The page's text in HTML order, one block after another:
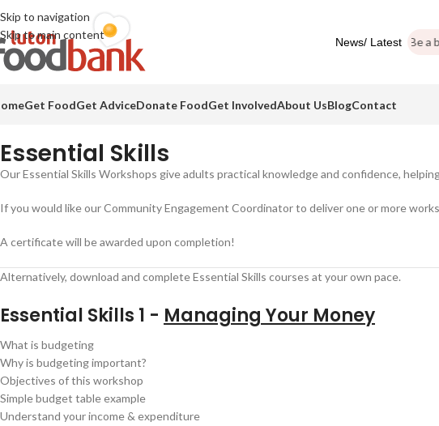
Skip to navigation
Skip to main content
News/ Latest
Needed items Colour Run pics Be a
Get FoodGet AdviceDonate FoodGet InvolvedAbout UsBlogContact
Essential Skills
Our Essential Skills Workshops give adults practical knowledge and confidence,
If you would like our Community Engagement Coordinator to deliver one or more
A certificate will be awarded upon completion!
Alternatively, download and complete Essential Skills courses at your own pace.
Essential Skills 1 - Managing Your Money
What is budgeting
Why is budgeting important?
Objectives of this workshop
Simple budget table example
Understand your income & expenditure